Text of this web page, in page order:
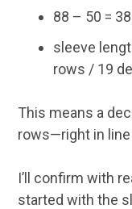
88 – 50 =
sleeve
rows / 19
This means a
rows—right in
I’ll confirm with
started with the